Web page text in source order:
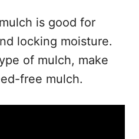
is good for
locking moisture.
of mulch, make
free mulch.